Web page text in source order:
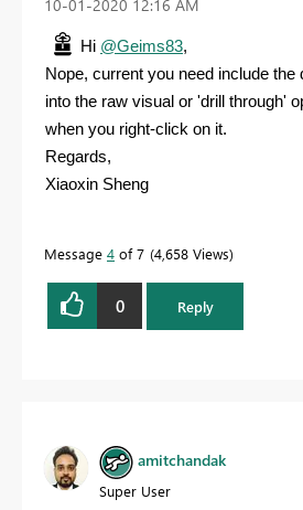
‎10-01-2020 12:16 AM
Hi @Geims83,
Nope, current you need include the
into the raw visual or 'drill through'
when you right-click on it.
Regards,
Xiaoxin Sheng
Message 4 of 7 4,658 Views
0 Reply
amitchandak
Super User